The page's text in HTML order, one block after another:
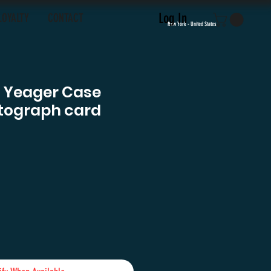
Log In
CONTACT New York - United States
Yeager Case
card